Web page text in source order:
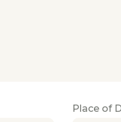
Place of